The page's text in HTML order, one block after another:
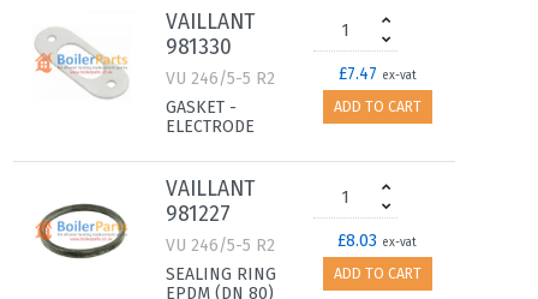
VAILLANT
981330
VU 246/5-5 R2
GASKET -
ELECTRODE
£7.47 ex-vat
ADD TO CART
VAILLANT
981227
VU 246/5-5 R2
SEALING RING
EPDM (DN 80)
£8.03 ex-vat
ADD TO CART